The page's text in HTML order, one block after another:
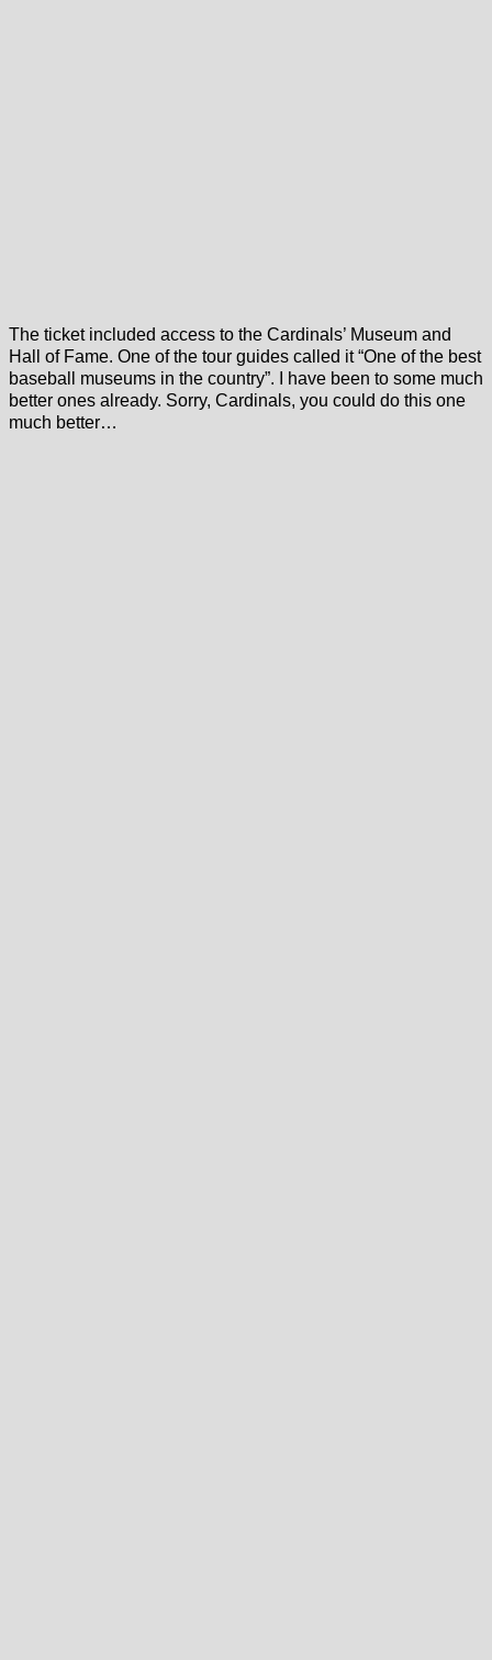
The ticket included access to the Cardinals’ Museum and
Hall of Fame. One of the tour guides called it “One of the best
baseball museums in the country”. I have been to some much
better ones already. Sorry, Cardinals, you could do this one
much better…